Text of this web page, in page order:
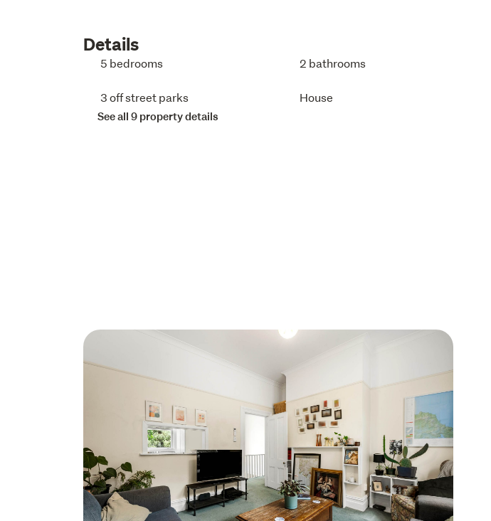
Details
5 bedrooms 2 bathrooms
3 off street parks House
See all 9 property details